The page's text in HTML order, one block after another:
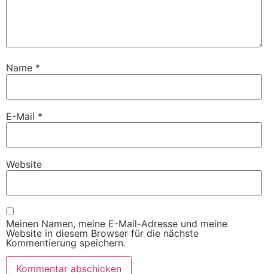
Name *
E-Mail *
Website
Meinen Namen, meine E-Mail-Adresse und meine
Website in diesem Browser für die nächste
Kommentierung speichern.